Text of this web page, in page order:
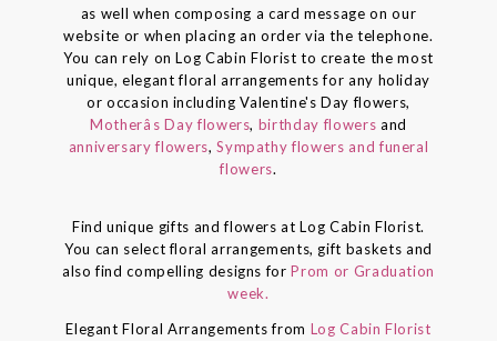
as well when composing a card message on our
website or when placing an order via the telephone.
You can rely on Log Cabin Florist to create the most
unique, elegant floral arrangements for any holiday
or occasion including Valentine's Day flowers,
Motherâs Day flowers, birthday flowers and
anniversary flowers,Sympathy flowers and funeral
flowers.
Find unique gifts and flowers at Log Cabin Florist.
You can select floral arrangements, gift baskets and
also find compelling designs forProm or Graduation
week.
Elegant Floral Arrangements from Log Cabin Florist